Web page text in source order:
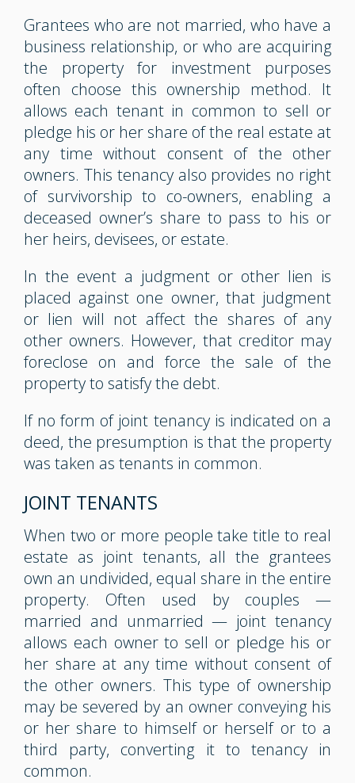
Grantees who are not married, who have a
business relationship, or who are acquiring
the property for investment purposes
often choose this ownership method. It
allows each tenant in common to sell or
pledge his or her share of the real estate at
any time without consent of the other
owners. This tenancy also provides no right
of survivorship to co-owners, enabling a
deceased owner’s share to pass to his or
her heirs, devisees, or estate.
In the event a judgment or other lien is
placed against one owner, that judgment
or lien will not affect the shares of any
other owners. However, that creditor may
foreclose on and force the sale of the
property to satisfy the debt.
If no form of joint tenancy is indicated on a
deed, the presumption is that the property
was taken as tenants in common.
JOINT TENANTS
When two or more people take title to real
estate as joint tenants, all the grantees
own an undivided, equal share in the entire
property. Often used by couples —
married and unmarried — joint tenancy
allows each owner to sell or pledge his or
her share at any time without consent of
the other owners. This type of ownership
may be severed by an owner conveying his
or her share to himself or herself or to a
third party, converting it to tenancy in
common.